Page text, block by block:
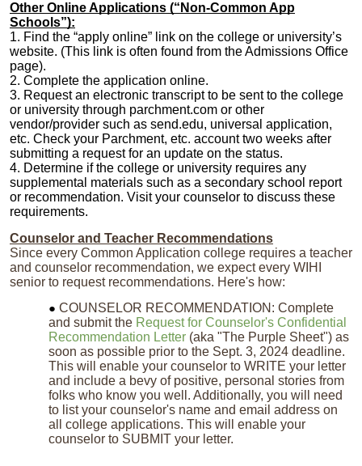
Other Online Applications (“Non-Common App
Schools”):
1. Find the “apply online” link on the college or university’s
website. (This link is often found from the Admissions Office
page).
2. Complete the application online.
3. Request an electronic transcript to be sent to the college
or university through parchment.com or other
vendor/provider such as send.edu, universal application,
etc. Check your Parchment, etc. account two weeks after
submitting a request for an update on the status.
4. Determine if the college or university requires any
supplemental materials such as a secondary school report
or recommendation. Visit your counselor to discuss these
requirements.
Counselor and Teacher Recommendations
Since every Common Application college requires a teacher
and counselor recommendation, we expect every WIHI
senior to request recommendations. Here's how:
COUNSELOR RECOMMENDATION: Complete
and submit the Request for Counselor's Confidential
Recommendation Letter (aka "The Purple Sheet") as
soon as possible prior to the Sept. 3, 2024 deadline.
This will enable your counselor to WRITE your letter
and include a bevy of positive, personal stories from
folks who know you well. Additionally, you will need
to list your counselor's name and email address on
all college applications. This will enable your
counselor to SUBMIT your letter.